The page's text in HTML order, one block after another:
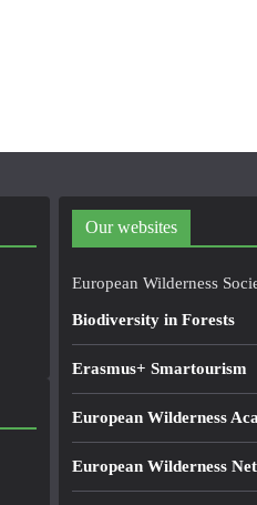
Our websites
European Wilderness
Biodiversity in Forests
Erasmus+ Smartourism
European Wilderness
European Wilderness